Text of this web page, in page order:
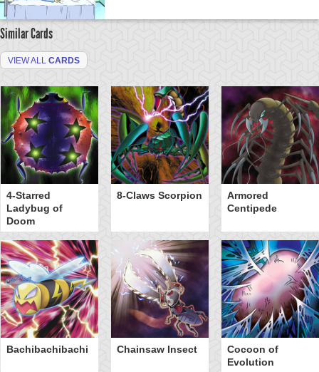
Similar Cards
VIEW ALL CARDS
4-Starred
Ladybug of
Doom
8-Claws Scorpion
Armored
Centipede
Bachibachibachi Chainsaw Insect
Cocoon of
Evolution